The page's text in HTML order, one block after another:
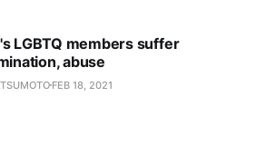
LGBTQ members suffer
abuse
FEB 18, 2021